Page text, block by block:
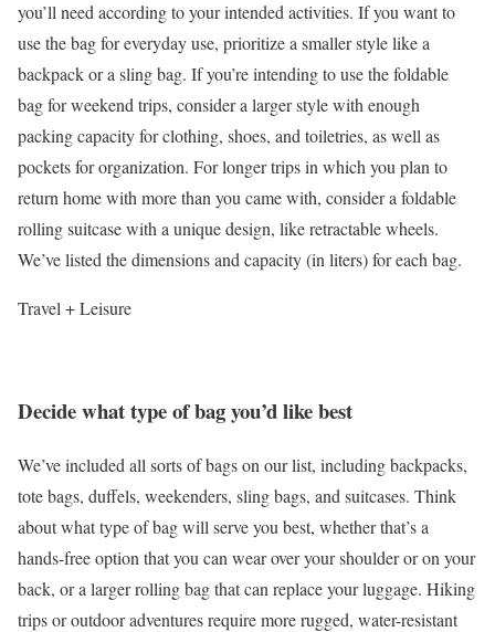
you’ll need according to your intended activities. If you want to
use the bag for everyday use, prioritize a smaller style like a
backpack or a sling bag. If you’re intending to use the foldable
bag for weekend trips, consider a larger style with enough
packing capacity for clothing, shoes, and toiletries, as well as
pockets for organization. For longer trips in which you plan to
return home with more than you came with, consider a foldable
rolling suitcase with a unique design, like retractable wheels.
We’ve listed the dimensions and capacity (in liters) for each bag.
Travel + Leisure
Decide what type of bag you’d like best
We’ve included all sorts of bags on our list, including backpacks,
tote bags, duffels, weekenders, sling bags, and suitcases. Think
about what type of bag will serve you best, whether that’s a
hands-free option that you can wear over your shoulder or on your
back, or a larger rolling bag that can replace your luggage. Hiking
trips or outdoor adventures require more rugged, water-resistant